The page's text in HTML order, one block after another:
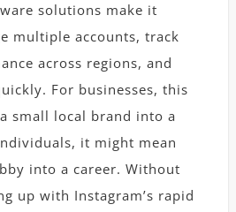
solutions make it
multiple accounts, track
across regions, and
For businesses, this
small local brand into a
it might mean
into a career. Without
up with Instagram’s rapid